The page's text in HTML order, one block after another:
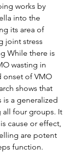
works by
into the
its area of
joint stress
While there is
wasting in
onset of VMO
shows that
is a generalized
all four groups. It
cause or effect,
are potent
function.